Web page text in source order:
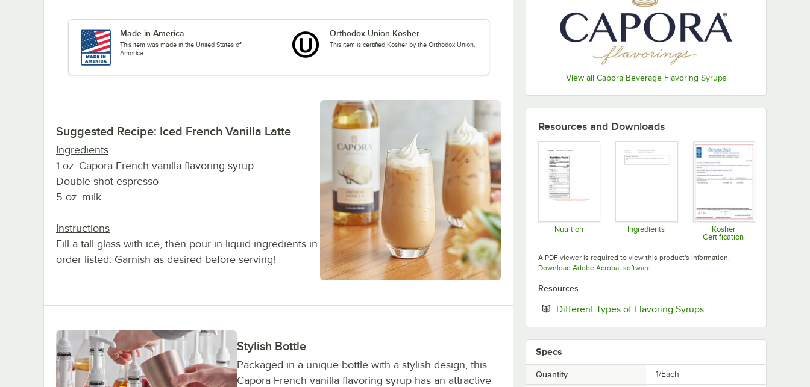
View all Capora Beverage Flavoring Syrups
Made in America
This item was made in the United States of
America.
Orthodox Union Kosher
This item is certified Kosher by the Orthodox Union.
Suggested Recipe: Iced French Vanilla Latte
Ingredients
1 oz. Capora French vanilla flavoring syrup
Double shot espresso
5 oz. milk
Instructions
Fill a tall glass with ice, then pour in liquid ingredients in
order listed. Garnish as desired before serving!
Stylish Bottle
Packaged in a unique bottle with a stylish design, this
Capora French vanilla flavoring syrup has an attractive
Resources and Downloads
Nutrition Ingredients
Opens in new tab
Kosher
Certification
A PDF viewer is required to view this product's information.
Download Adobe Acrobat softwareOpens in new tab
Resources
Different Types of Flavoring SyrupsOpens in new tab
Specs
Quantity 1/Each